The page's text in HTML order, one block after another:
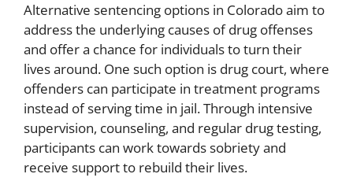
Alternative sentencing options in Colorado aim to
address the underlying causes of drug offenses
and offer a chance for individuals to turn their
lives around. One such option is drug court, where
offenders can participate in treatment programs
instead of serving time in jail. Through intensive
supervision, counseling, and regular drug testing,
participants can work towards sobriety and
receive support to rebuild their lives.